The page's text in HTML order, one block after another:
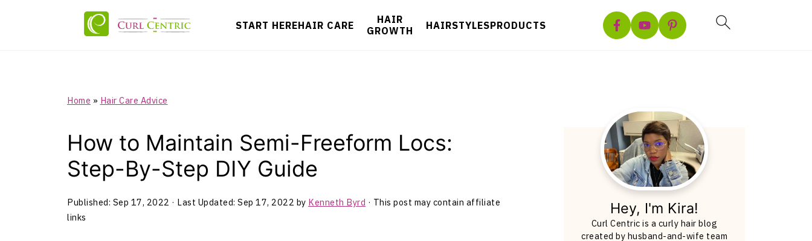
START HEREHAIR CARE
HAIR
GROWTH
HAIRSTYLESPRODUCTS
Home » Hair Care Advice
How to Maintain Semi-Freeform Locs:
Step-By-Step DIY Guide
Published: Sep 17, 2022 · Last Updated: Sep 17, 2022 by Kenneth Byrd · This post may contain affiliate
links
Hey, I'm Kira!
Curl Centric is a curly hair blog
created by husband-and-wife team